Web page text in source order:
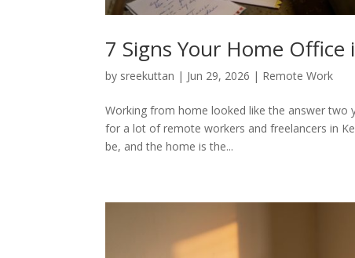
7 Signs Your Home Office
by sreekuttan | Jun 29, 2026 | Remote Work
Working from home looked like the answer
for a lot of remote workers and freelancers in
be, and the home is the...